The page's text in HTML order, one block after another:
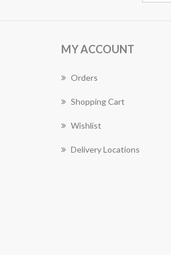
MY ACCOUNT
Orders
Shopping Cart
Wishlist
Delivery Locations